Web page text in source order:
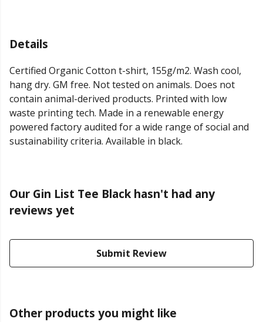
Details
Certified Organic Cotton t-shirt, 155g/m2. Wash cool,
hang dry. GM free. Not tested on animals. Does not
contain animal-derived products. Printed with low
waste printing tech. Made in a renewable energy
powered factory audited for a wide range of social and
sustainability criteria. Available in black.
Our Gin List Tee Black hasn't had any
reviews yet
Submit Review
Other products you might like